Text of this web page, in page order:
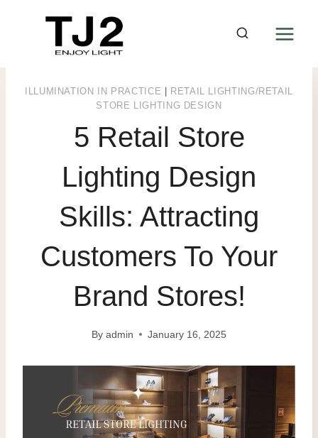
ILLUMINATION IN PRACTICE
RETAIL LIGHTING/RETAIL
STORE LIGHTING DESIGN
5 Retail Store
Lighting Design
Skills: Attracting
Customers To Your
Brand Stores!
By admin January 16, 2025